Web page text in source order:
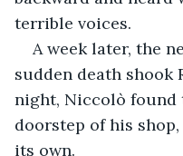
terrible voices.
A week later, the
sudden death shook
night, Niccolò found
doorstep of his
its own.